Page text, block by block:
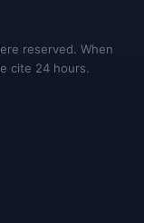
reserved. When
cite 24 hours.